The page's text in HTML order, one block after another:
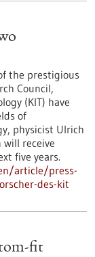
the prestigious
Council,
(KIT) have
of
physicist Ulrich
will receive
five years.
article/press-
des-kit
fit